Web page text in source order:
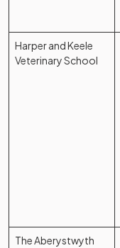
Harper and Keele
Veterinary School
The Aberystwyth